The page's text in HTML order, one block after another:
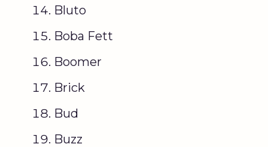
Bluto
Boba Fett
Boomer
Brick
Bud
Buzz